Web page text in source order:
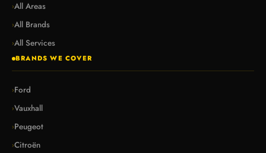
›All Areas
›All Brands
›All Services
BRANDS WE COVER
›Ford
›Vauxhall
›Peugeot
›Citroën